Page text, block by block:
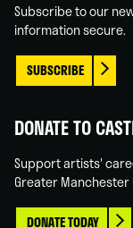
Subscribe to our
information secure.
SUBSCRIBE
DONATE TO
Support artists'
Greater Manchester
DONATE TODAY